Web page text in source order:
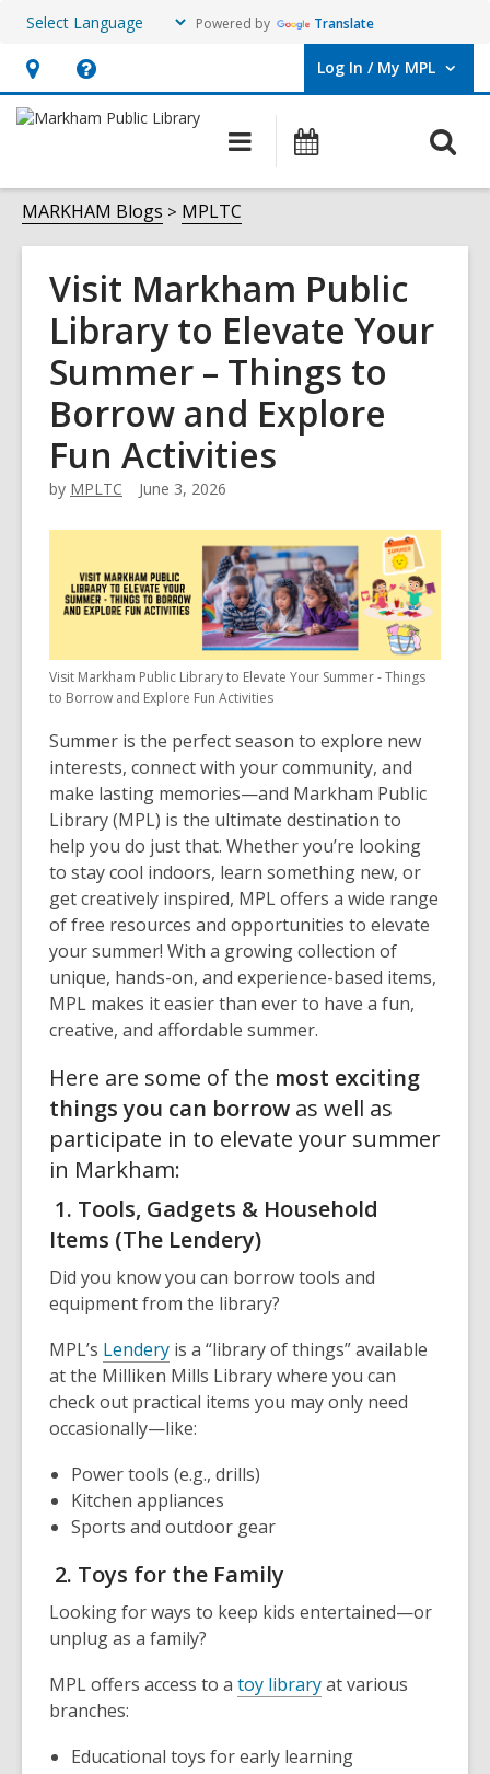
Powered by Translate
Hours
&
opens
an
overlay
Help,
opens
overlay
Log In / My MPL
User Log In / My MPL.
Main
navigation
MARKHAM Blogs MPLTC
Visit Markham Public
Library to Elevate Your
Summer – Things to
Borrow and Explore
Fun Activities
by MPLTC June 3, 2026
Visit Markham Public Library to Elevate Your Summer - Things
to Borrow and Explore Fun Activities
Summer is the perfect season to explore new
interests, connect with your community, and
make lasting memories—and Markham Public
Library (MPL) is the ultimate destination to
help you do just that. Whether you’re looking
to stay cool indoors, learn something new, or
get creatively inspired, MPL offers a wide range
of free resources and opportunities to elevate
your summer! With a growing collection of
unique, hands-on, and experience-based items,
MPL makes it easier than ever to have a fun,
creative, and affordable summer.
Here are some of the most exciting
things you can borrow as well as
participate in to elevate your summer
in Markham:
1. Tools, Gadgets & Household
Items (The Lendery)
Did you know you can borrow tools and
equipment from the library?
MPL’s Lendery is a “library of things” available
at the Milliken Mills Library where you can
check out practical items you may only need
occasionally—like:
Power tools (e.g., drills)
Kitchen appliances
Sports and outdoor gear
2. Toys for the Family
Looking for ways to keep kids entertained—or
unplug as a family?
MPL offers access to a toy libraryat various
branches:
Educational toys for early learning